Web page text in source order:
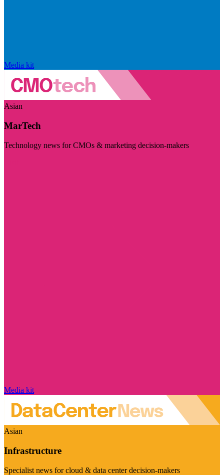
Media kit
Asian
MarTech
Technology news for CMOs & marketing decision-makers
Media kit
Asian
Infrastructure
Specialist news for cloud & data center decision-makers